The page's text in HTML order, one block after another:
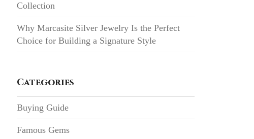
Collection
Why Marcasite Silver Jewelry Is the Perfect
Choice for Building a Signature Style
Categories
Buying Guide
Famous Gems